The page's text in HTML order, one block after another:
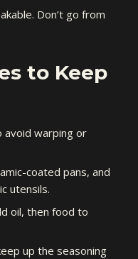
Don’t go from
to Keep
avoid warping or
coated pans, and
utensils.
oil, then food to
up the seasoning